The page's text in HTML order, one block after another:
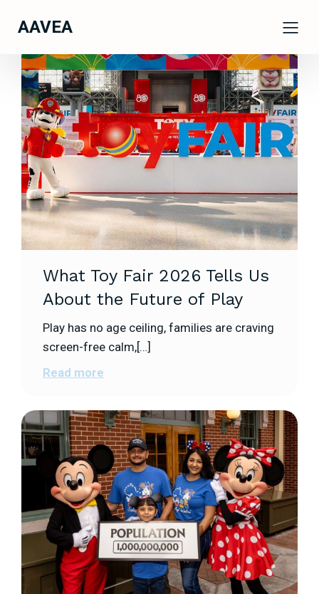
AAVEA
What Toy Fair 2026 Tells Us
About the Future of Play
Play has no age ceiling, families are craving
screen-free calm,[…]
Read more